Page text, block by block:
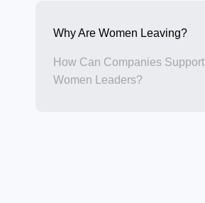
Why Are Women Leaving?
How Can Companies Support
Women Leaders?